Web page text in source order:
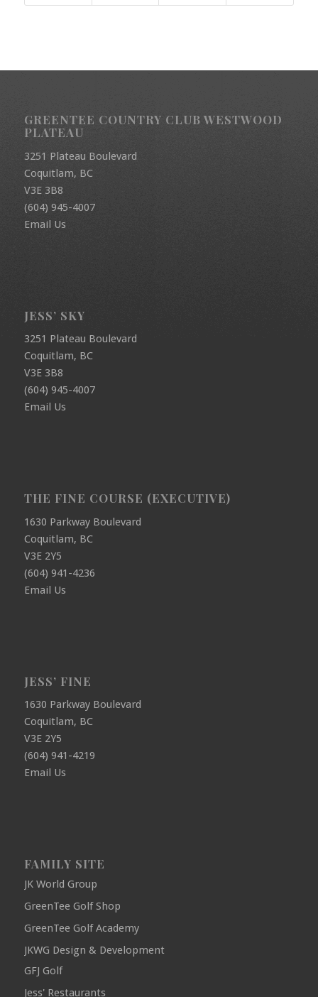
GREENTEE COUNTRY CLUB WESTWOOD
PLATEAU
3251 Plateau Boulevard
Coquitlam, BC
V3E 3B8
(604) 945-4007
Email Us
JESS’ SKY
3251 Plateau Boulevard
Coquitlam, BC
V3E 3B8
(604) 945-4007
Email Us
THE FINE COURSE (EXECUTIVE)
1630 Parkway Boulevard
Coquitlam, BC
V3E 2Y5
(604) 941-4236
Email Us
JESS’ FINE
1630 Parkway Boulevard
Coquitlam, BC
V3E 2Y5
(604) 941-4219
Email Us
FAMILY SITE
JK World Group
GreenTee Golf Shop
GreenTee Golf Academy
JKWG Design & Development
GFJ Golf
Jess' Restaurants